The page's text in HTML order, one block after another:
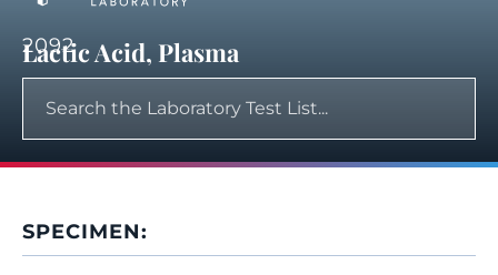
2092
Lactic Acid, Plasma
SPECIMEN: